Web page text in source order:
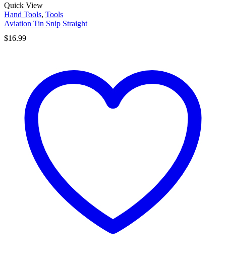
Quick View
Hand Tools, Tools
Aviation Tin Snip Straight
$16.99